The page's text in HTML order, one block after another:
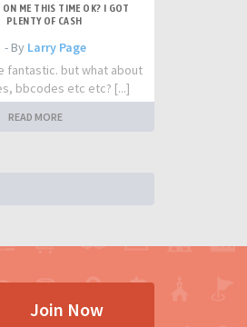
ON ME THIS TIME OK? I GOT
PLENTY OF CASH
- By Larry Page
fantastic. but what about
bbcodes etc etc? [...]
READ MORE
Join Now